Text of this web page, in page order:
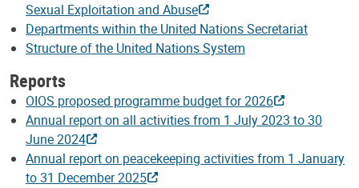
Sexual Exploitation and Abuse
Departments within the United Nations Secretariat
Structure of the United Nations System
Reports
OIOS proposed programme budget for 2026
Annual report on all activities from 1 July 2023 to 30
June 2024
Annual report on peacekeeping activities from 1 January
to 31 December 2025